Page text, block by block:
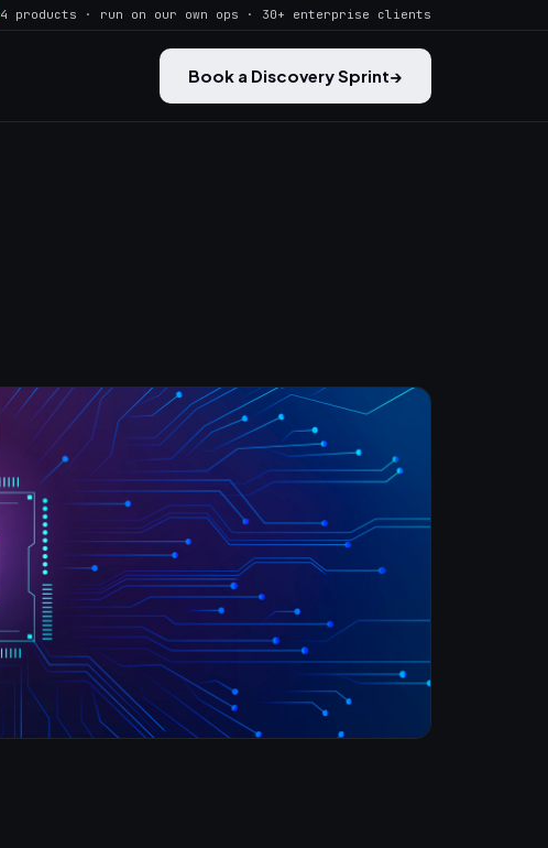
4 products · run on our own ops · 30+ enterprise clients
Book a Discovery Sprint→